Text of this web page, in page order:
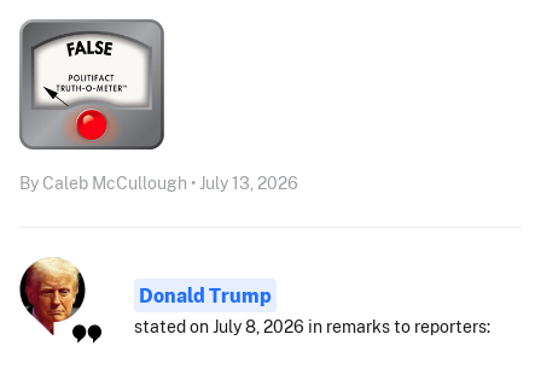
By Caleb McCullough • July 13, 2026
Donald Trump
stated on July 8, 2026 in remarks to reporters: